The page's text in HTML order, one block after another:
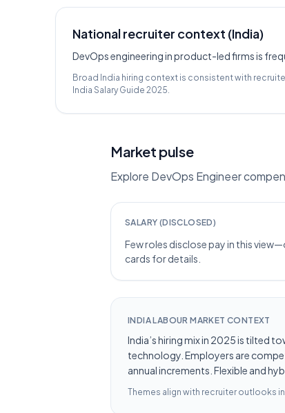
National recruiter context (India)
DevOps engineering in product-led firms is
Broad India hiring context is consistent with
India Salary Guide 2025.
Market pulse
Explore DevOps Engineer
SALARY (DISCLOSED)
Few roles disclose pay in this
cards for details.
INDIA LABOUR MARKET CONTEXT
India’s hiring mix in 2025 is tilted
technology. Employers are
annual increments. Flexible and
Themes align with recruiter outlooks